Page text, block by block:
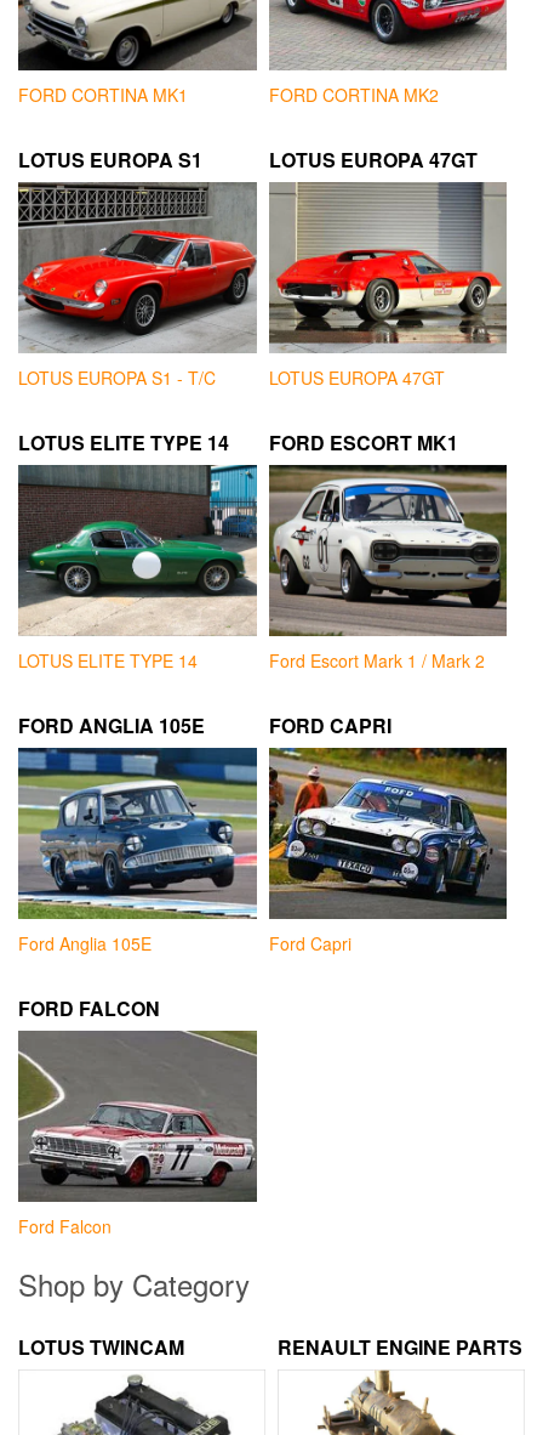
FORD CORTINA MK1 FORD CORTINA MK2
LOTUS EUROPA S1
LOTUS EUROPA S1 - T/C
LOTUS EUROPA 47GT
LOTUS EUROPA 47GT
LOTUS ELITE TYPE 14
LOTUS ELITE TYPE 14
FORD ESCORT MK1
Ford Escort Mark 1 / Mark 2
FORD ANGLIA 105E
Ford Anglia 105E
FORD CAPRI
Ford Capri
FORD FALCON
Ford Falcon
Shop by Category
LOTUS TWINCAM RENAULT ENGINE PARTS